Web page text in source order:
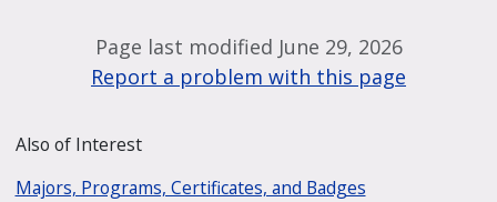
Page last modified June 29, 2026
Report a problem with this page
Also of Interest
Majors, Programs, Certificates, and Badges